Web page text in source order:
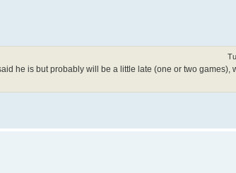
he is but probably will be a little late (one or two games),